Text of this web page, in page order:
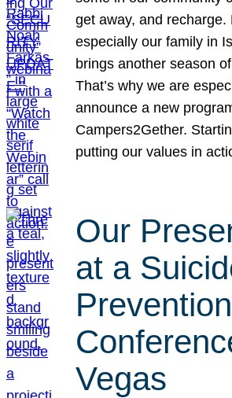
get away, and recharge.
especially our family in
brings another season
That’s why we are
announce a new
Campers2Gether.
putting our values in
Our
at a
Prevention
Vegas